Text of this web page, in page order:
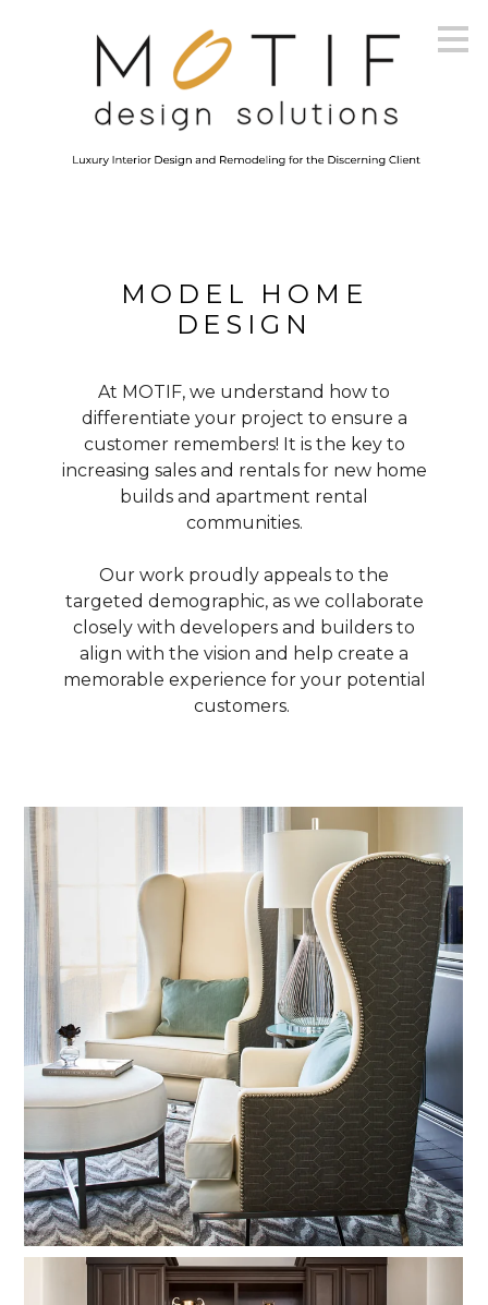
ABOUT
OUR TEAM
PORTFOLIO
SERVICES
OUR PROCESS
EXPERIENCE
PRESS
BLOG
SCHEDULE A CALL
MODEL HOME
DESIGN
At MOTIF, we understand how to
differentiate your project to ensure a
customer remembers! It is the key to
increasing sales and rentals for new home
builds and apartment rental
communities.
Our work proudly appeals to the
targeted demographic, as we collaborate
closely with developers and builders to
align with the vision and help create a
memorable experience for your potential
customers.